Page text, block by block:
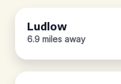
Ludlow
6.9 miles away